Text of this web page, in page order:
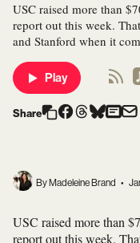
USC raised more than
report out this week.
and Stanford when it
Play
Share
By Madeleine Brand •
USC raised more than
report out this week.